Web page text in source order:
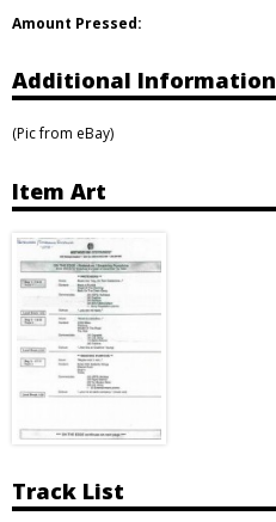
Amount Pressed:
Additional Information
(Pic from eBay)
Item Art
Track List